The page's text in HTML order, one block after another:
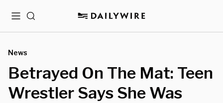
MenuSearch
News
Betrayed On The Mat: Teen
Wrestler Says She Was